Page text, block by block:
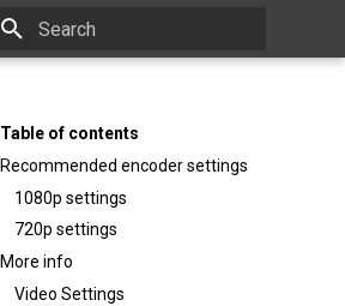
Table of contents
Recommended encoder settings
1080p settings
720p settings
More info
Video Settings